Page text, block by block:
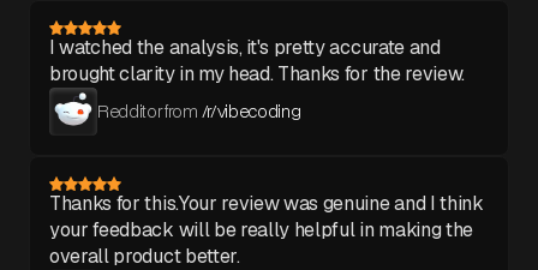
I watched the analysis, it's pretty accurate and
brought clarity in my head. Thanks for the review.
Redditor from /r/vibecoding
Thanks for this.Your review was genuine and I think
your feedback will be really helpful in making the
overall product better.